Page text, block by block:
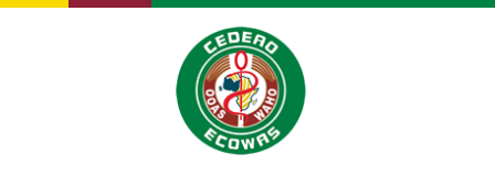
Skip